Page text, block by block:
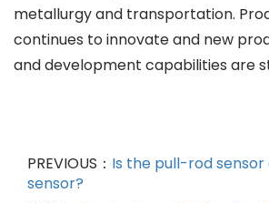
metallurgy and transportation.
continues to innovate and new
and development capabilities are
PREVIOUS： Is the pull-rod
sensor?